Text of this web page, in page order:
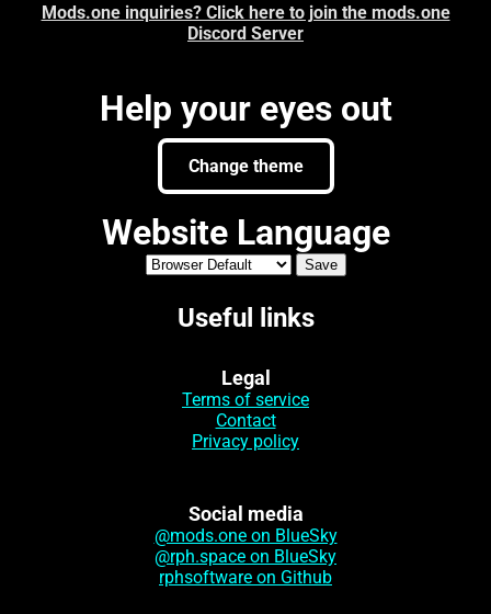
Mods.one inquiries? Click here to join the mods.one
Discord Server
Help your eyes out
Change theme
Website Language
Useful links
Legal
Terms of service
Contact
Privacy policy
Social media
@mods.one on BlueSky
@rph.space on BlueSky
rphsoftware on Github